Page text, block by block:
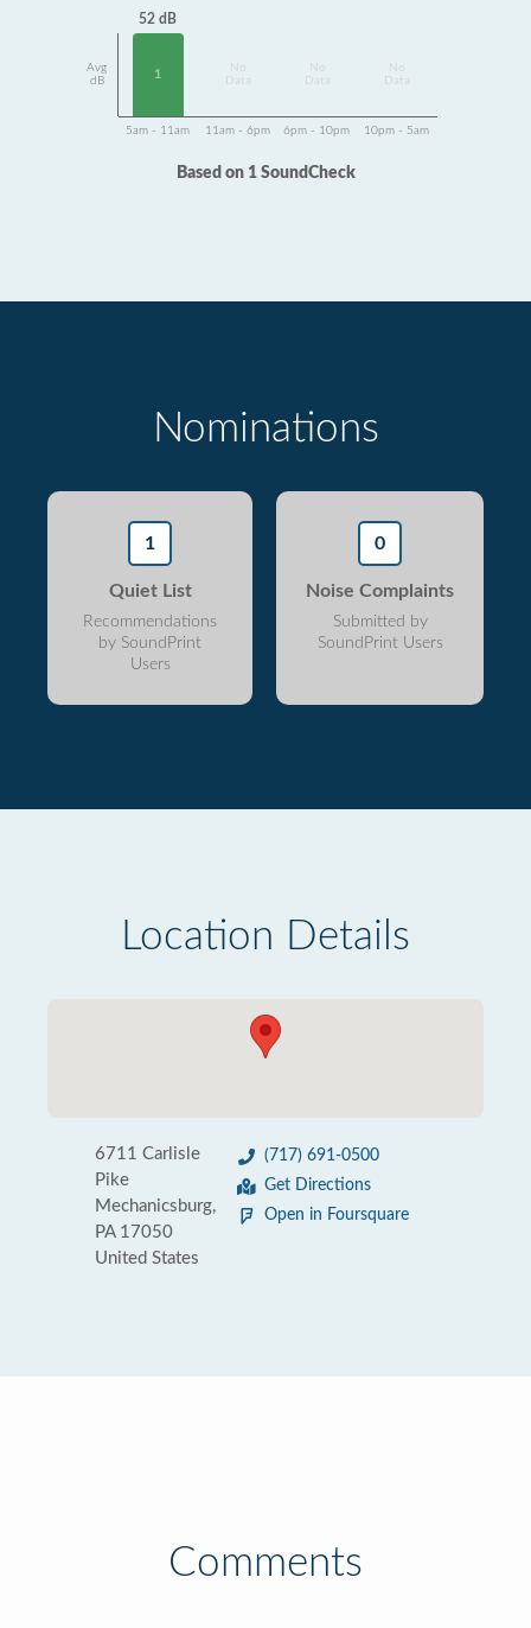
Avg
dB
52 dB
1
Data
Data
Data
5am - 11am 11am - 6pm 6pm - 10pm 10pm - 5am
Based on 1 SoundCheck
Nominations
1
Quiet List
Recommendations
by SoundPrint
Users
0
Noise Complaints
Submitted by
SoundPrint Users
Location Details
6711 Carlisle
Pike
Mechanicsburg,
PA 17050
United States
(717) 691-0500
Get Directions
Open in Foursquare
Comments